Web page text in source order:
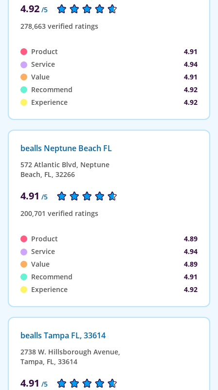
4.92 /5
278,663 verified ratings
Product
4.91
Service
4.94
Value
4.91
Recommend
4.92
Experience
4.92
bealls Neptune Beach FL
572 Atlantic Blvd, Neptune
Beach, FL, 32266
4.91 /5
200,701 verified ratings
Product
4.89
Service
4.94
Value
4.89
Recommend
4.91
Experience
4.92
bealls Tampa FL, 33614
2738 W. Hillsborough Avenue,
Tampa, FL, 33614
4.91 /5